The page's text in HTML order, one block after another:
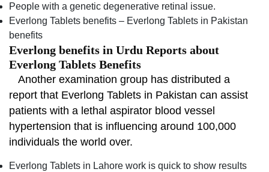
People with a genetic degenerative retinal issue.
Everlong Tablets benefits – Everlong Tablets in Pakistan
benefits
Everlong benefits in Urdu Reports about
Everlong Tablets Benefits
Another examination group has distributed a
report that Everlong Tablets in Pakistan can assist
patients with a lethal aspirator blood vessel
hypertension that is influencing around 100,000
individuals the world over.
Everlong Tablets in Lahore work is quick to show results